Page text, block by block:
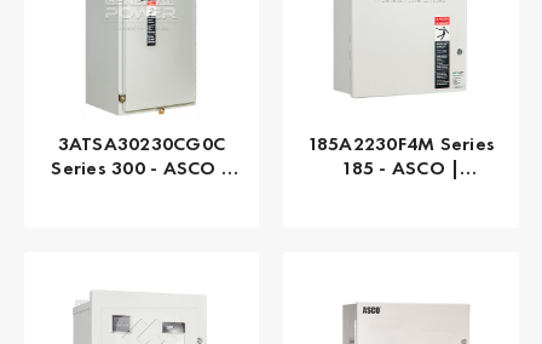
3ATSA30230CG0C
Series 300 - ASCO |
185A2230F4M Series
185 - ASCO |